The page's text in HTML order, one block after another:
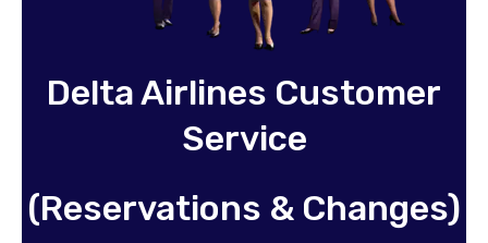
Delta Airlines Customer
Service
(Reservations & Changes)